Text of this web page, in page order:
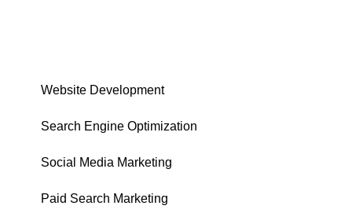
Website Development
Search Engine Optimization
Social Media Marketing
Paid Search Marketing